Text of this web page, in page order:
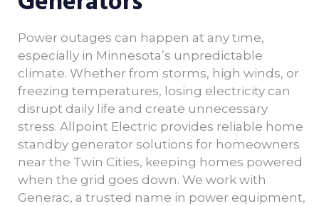
Power outages can happen at any time,
especially in Minnesota’s unpredictable
climate. Whether from storms, high winds, or
freezing temperatures, losing electricity can
disrupt daily life and create unnecessary
stress. Allpoint Electric provides reliable home
standby generator solutions for homeowners
near the Twin Cities, keeping homes powered
when the grid goes down. We work with
Generac, a trusted name in power equipment,